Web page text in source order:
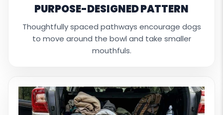
PURPOSE-DESIGNED PATTERN
Thoughtfully spaced pathways encourage dogs
to move around the bowl and take smaller
mouthfuls.